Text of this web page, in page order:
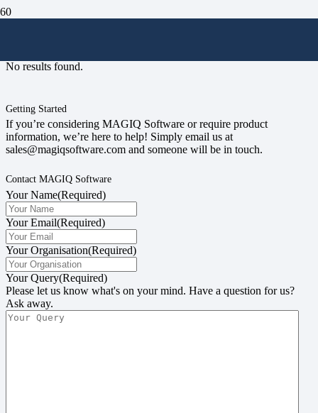
No results found.
Getting Started
If you’re considering MAGIQ Software or require product
information, we’re here to help! Simply email us at
sales@magiqsoftware.com and someone will be in touch.
Contact MAGIQ Software
Your Name(Required)
Your Email(Required)
Your Organisation(Required)
Your Query(Required)
Please let us know what's on your mind. Have a question for us?
Ask away.